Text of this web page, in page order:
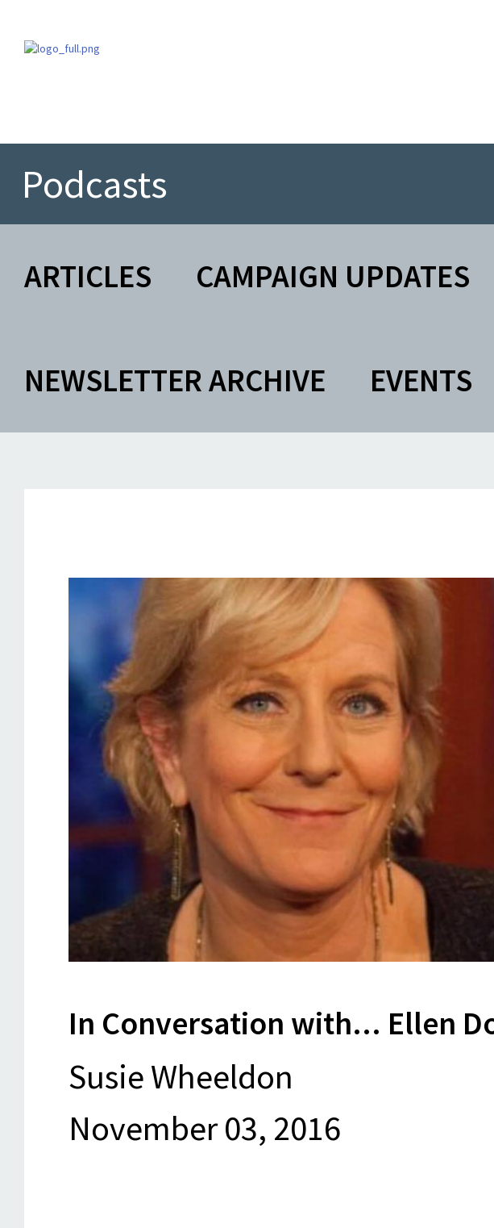
Podcasts
ARTICLES CAMPAIGN UPDATES
NEWSLETTER ARCHIVE EVENTS
In Conversation with... Ellen
Susie Wheeldon
November 03, 2016